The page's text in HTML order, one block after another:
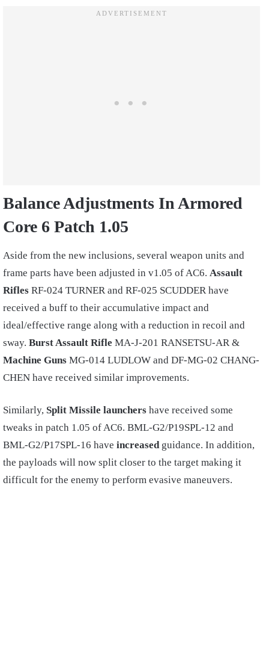
Balance Adjustments In Armored
Core 6 Patch 1.05
Aside from the new inclusions, several weapon units and
frame parts have been adjusted in v1.05 of AC6. Assault
Rifles RF-024 TURNER and RF-025 SCUDDER have
received a buff to their accumulative impact and
ideal/effective range along with a reduction in recoil and
sway. Burst Assault Rifle MA-J-201 RANSETSU-AR &
Machine Guns MG-014 LUDLOW and DF-MG-02 CHANG-
CHEN have received similar improvements.
Similarly, Split Missile launchers have received some
tweaks in patch 1.05 of AC6. BML-G2/P19SPL-12 and
BML-G2/P17SPL-16 have increasedguidance. In addition,
the payloads will now split closer to the target making it
difficult for the enemy to perform evasive maneuvers.